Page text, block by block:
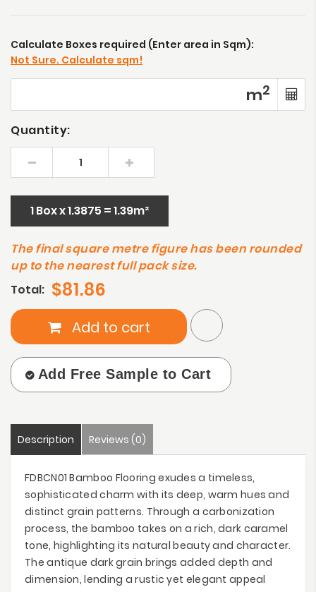
Calculate Boxes required (Enter area in Sqm):
Not Sure. Calculate sqm!
m2
Quantity:
1 Box x 1.3875 = 1.39m²
The final square metre figure has been rounded
up to the nearest full pack size.
Total: $81.86
Add to cart
Add Free Sample to Cart
Description Reviews (0)
FDBCN01 Bamboo Flooring exudes a timeless,
sophisticated charm with its deep, warm hues and
distinct grain patterns. Through a carbonization
process, the bamboo takes on a rich, dark caramel
tone, highlighting its natural beauty and character.
The antique dark grain brings added depth and
dimension, lending a rustic yet elegant appeal